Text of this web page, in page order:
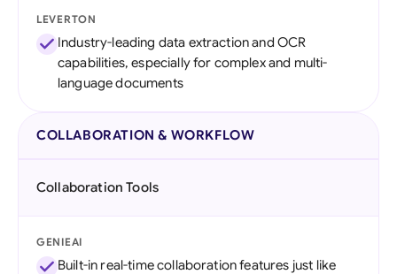
LEVERTON
Industry-leading data extraction and OCR
capabilities, especially for complex and multi-
language documents
COLLABORATION & WORKFLOW
Collaboration Tools
GENIEAI
Built-in real-time collaboration features just like